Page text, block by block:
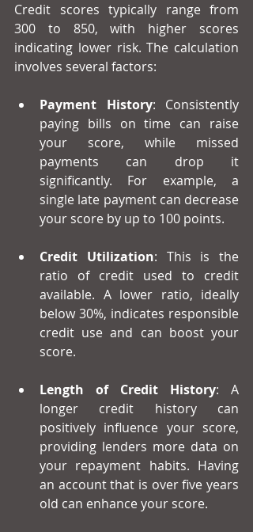
Credit scores typically range from
300 to 850, with higher scores
indicating lower risk. The calculation
involves several factors:
Payment History: Consistently
paying bills on time can raise
your score, while missed
payments can drop it
significantly. For example, a
single late payment can decrease
your score by up to 100 points.
Credit Utilization: This is the
ratio of credit used to credit
available. A lower ratio, ideally
below 30%, indicates responsible
credit use and can boost your
score.
Length of Credit History: A
longer credit history can
positively influence your score,
providing lenders more data on
your repayment habits. Having
an account that is over five years
old can enhance your score.